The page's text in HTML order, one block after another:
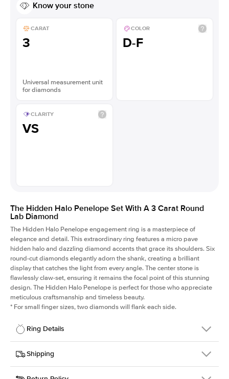
Know your stone
CARAT
3
Universal measurement unit
for diamonds
COLOR
D-F
CLARITY
VS
The Hidden Halo Penelope Set With A 3 Carat Round
Lab Diamond
The Hidden Halo Penelope engagement ring is a masterpiece of
elegance and detail. This extraordinary ring features a micro pave
hidden halo and dazzling diamond accents that grace its shoulders. Six
round-cut diamonds elegantly adorn the shank, creating a brilliant
display that catches the light from every angle. The center stone is
flawlessly claw-set, ensuring it remains the focal point of this stunning
design. The Hidden Halo Penelope is perfect for those who appreciate
meticulous craftsmanship and timeless beauty.
* For small finger sizes, two diamonds will flank each side.
Ring Details
Details
SKU
216Q-ER-LDIAM-R-3-RG-18
Shipping